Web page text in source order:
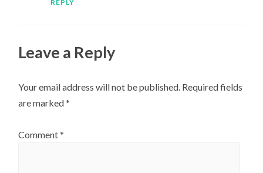
REPLY
Leave a Reply
Your email address will not be published. Required fields
are marked*
Comment*